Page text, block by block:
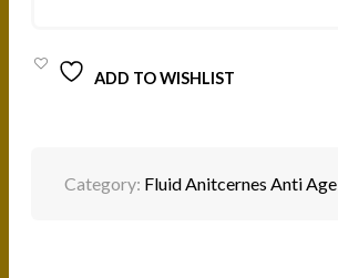
ADD TO WISHLIST
Category: Fluid Anitcernes Anti Age